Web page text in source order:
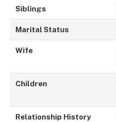
Siblings
Marital Status
Wife
Children
Relationship History